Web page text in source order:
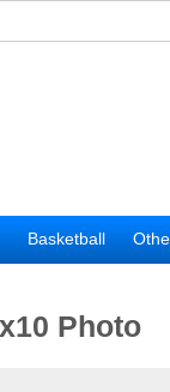
Basketball
Photo